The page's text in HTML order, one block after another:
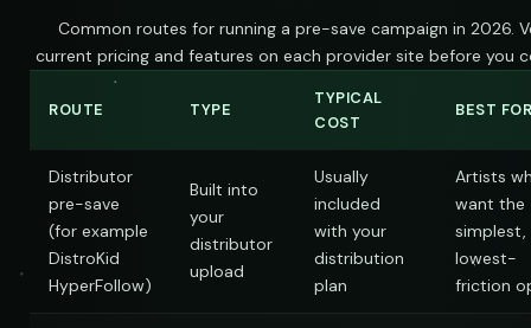
Common routes for running a pre-save campaign in 2026.
current pricing and features on each provider site before you
ROUTE TYPE
TYPICAL
COST
BEST
Distributor
pre-save
(for example
DistroKid
HyperFollow)
Built into
your
distributor
upload
Usually
included
with your
distribution
plan
Artists
want the
simplest,
lowest-
friction